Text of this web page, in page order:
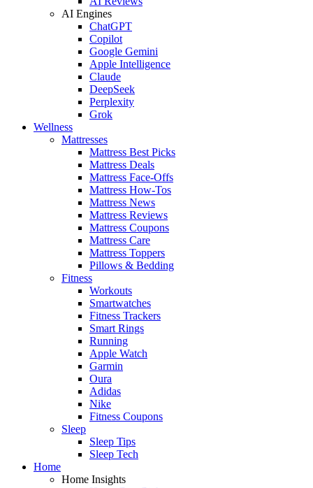
AI Engines
ChatGPT
Copilot
Google Gemini
Apple Intelligence
Claude
DeepSeek
Perplexity
Grok
Wellness
Mattresses
Mattress Best Picks
Mattress Deals
Mattress Face-Offs
Mattress How-Tos
Mattress News
Mattress Reviews
Mattress Coupons
Mattress Care
Mattress Toppers
Pillows & Bedding
Fitness
Workouts
Smartwatches
Fitness Trackers
Smart Rings
Running
Apple Watch
Garmin
Oura
Adidas
Nike
Fitness Coupons
Sleep
Sleep Tips
Sleep Tech
Home
Home Insights